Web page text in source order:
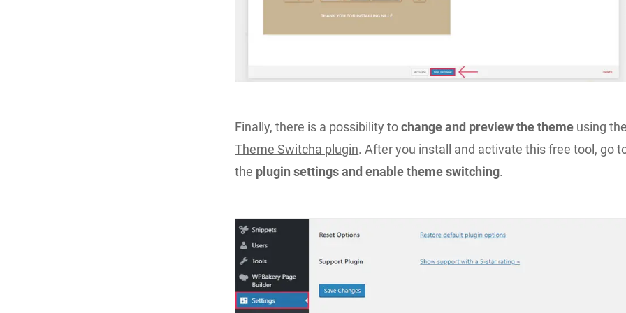
Finally, there is a possibility tochange and preview the theme using
Theme Switcha plugin. After you install and activate this free tool, go
the plugin settings and enable theme switching.